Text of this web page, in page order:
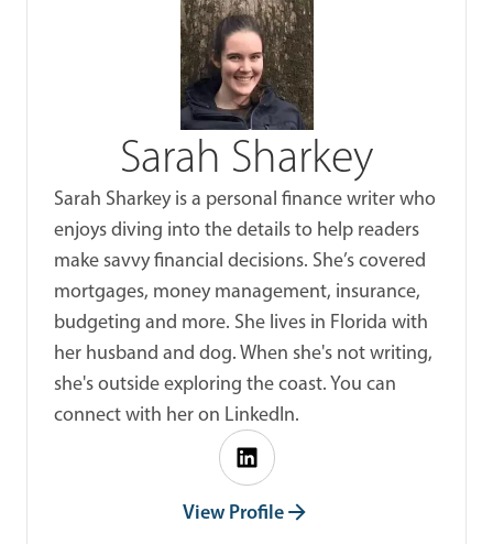
Sarah Sharkey
Sarah Sharkey is a personal finance writer who
enjoys diving into the details to help readers
make savvy financial decisions. She’s covered
mortgages, money management, insurance,
budgeting and more. She lives in Florida with
her husband and dog. When she's not writing,
she's outside exploring the coast. You can
connect with her on LinkedIn.
View Profile